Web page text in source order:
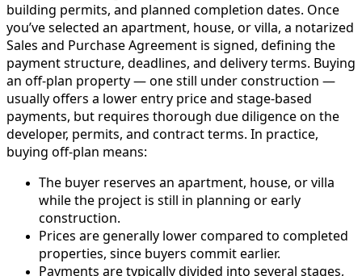
building permits, and planned completion dates. Once
you’ve selected an apartment, house, or villa, a notarized
Sales and Purchase Agreement is signed, defining the
payment structure, deadlines, and delivery terms. Buying
an off-plan property — one still under construction —
usually offers a lower entry price and stage-based
payments, but requires thorough due diligence on the
developer, permits, and contract terms. In practice,
buying off-plan means:
The buyer reserves an apartment, house, or villa
while the project is still in planning or early
construction.
Prices are generally lower compared to completed
properties, since buyers commit earlier.
Payments are typically divided into several stages,